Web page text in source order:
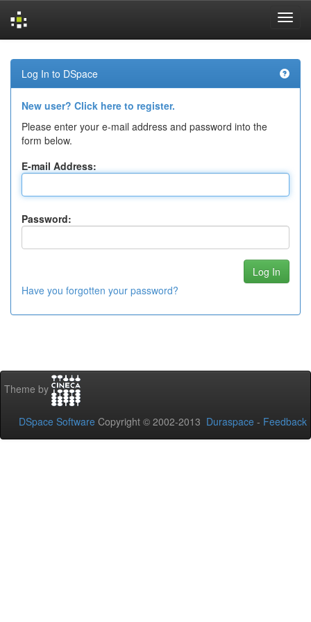
navigation
Log In to DSpace
New user? Click here to register.
Please enter your e-mail address and password into the
form below.
E-mail Address:
Password:
Have you forgotten your password?
Theme by
DSpace Software Copyright © 2002-2013 Duraspace - Feedback